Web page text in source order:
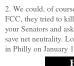
2. We could, of
FCC, they tried to
your Senators and
save net neutrality.
in Philly on January